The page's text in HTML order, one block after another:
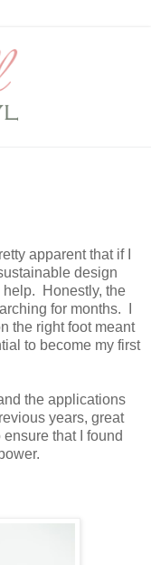
apparent that if I
design
help. Honestly, the
for months. I
the right foot meant
to become my first
the applications
years, great
that I found